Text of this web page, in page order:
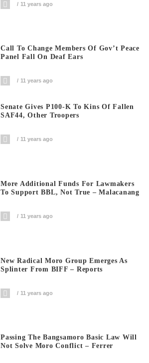
11 years ago
Call To Change Members Of Gov’t Peace
Panel Fall On Deaf Ears
11 years ago
Senate Gives P100-K To Kins Of Fallen
SAF44, Other Troopers
11 years ago
More Additional Funds For Lawmakers
To Support BBL, Not True – Malacanang
11 years ago
New Radical Moro Group Emerges As
Splinter From BIFF – Reports
11 years ago
Passing The Bangsamoro Basic Law Will
Not Solve Moro Conflict – Ferrer